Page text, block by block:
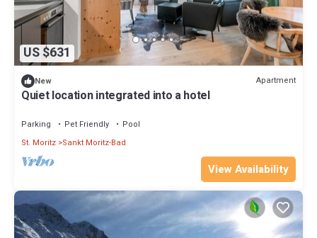
US $631
New Apartment
Quiet location integrated into a hotel
Parking Pet Friendly
Pool
St. Moritz Sankt Moritz-Bad
View Availability